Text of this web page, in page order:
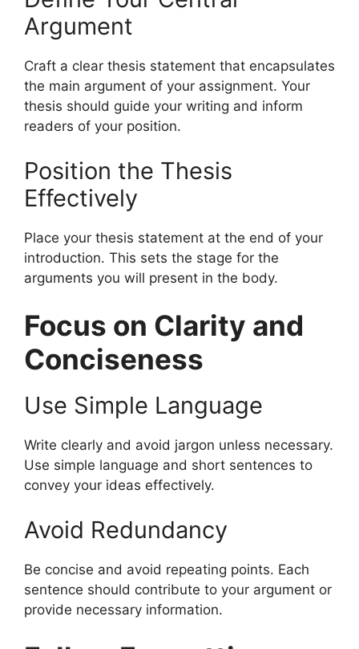
Argument
Craft a clear thesis statement that encapsulates
the main argument of your assignment. Your
thesis should guide your writing and inform
readers of your position.
Position the Thesis
Effectively
Place your thesis statement at the end of your
introduction. This sets the stage for the
arguments you will present in the body.
Focus on Clarity and
Conciseness
Use Simple Language
Write clearly and avoid jargon unless necessary.
Use simple language and short sentences to
convey your ideas effectively.
Avoid Redundancy
Be concise and avoid repeating points. Each
sentence should contribute to your argument or
provide necessary information.